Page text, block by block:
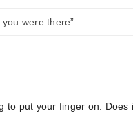
were there”
to put your finger on. Does